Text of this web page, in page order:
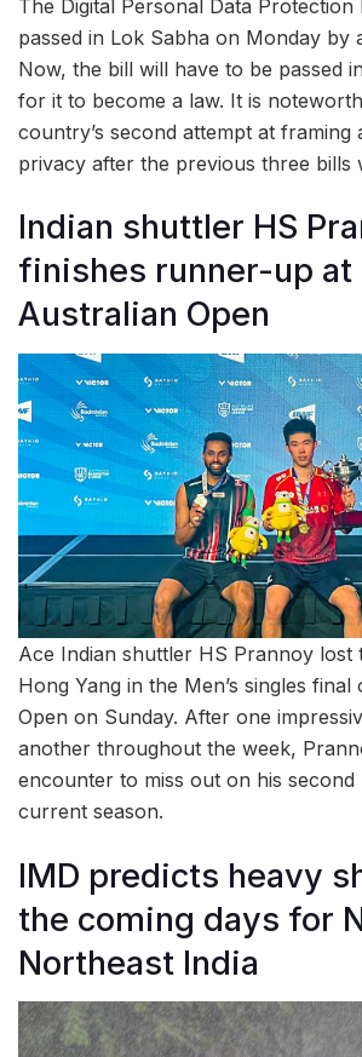
The Digital Personal Data Protection
passed in Lok Sabha on Monday by
Now, the bill will have to be passed
for it to become a law. It is
country’s second attempt at framing
privacy after the previous three bills
Indian shuttler HS
finishes runner-up at
Australian Open
Ace Indian shuttler HS Prannoy lost
Hong Yang in the Men’s singles
Open on Sunday. After one
another throughout the week,
encounter to miss out on his second
current season.
IMD predicts heavy
the coming days for
Northeast India